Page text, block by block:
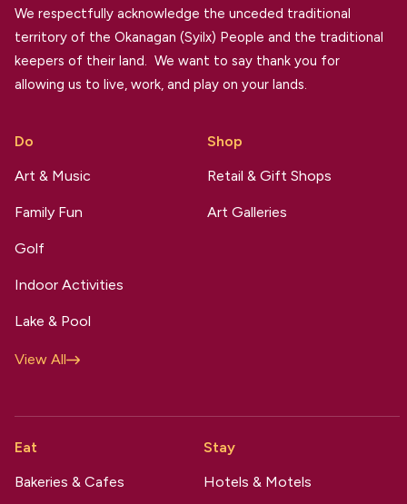
We respectfully acknowledge the unceded traditional
territory of the Okanagan (Syilx) People and the traditional
keepers of their land. We want to say thank you for
allowing us to live, work, and play on your lands.
Do
Art & Music
Family Fun
Golf
Indoor Activities
Lake & Pool
View All
Shop
Retail & Gift Shops
Art Galleries
Eat
Bakeries & Cafes
Stay
Hotels & Motels